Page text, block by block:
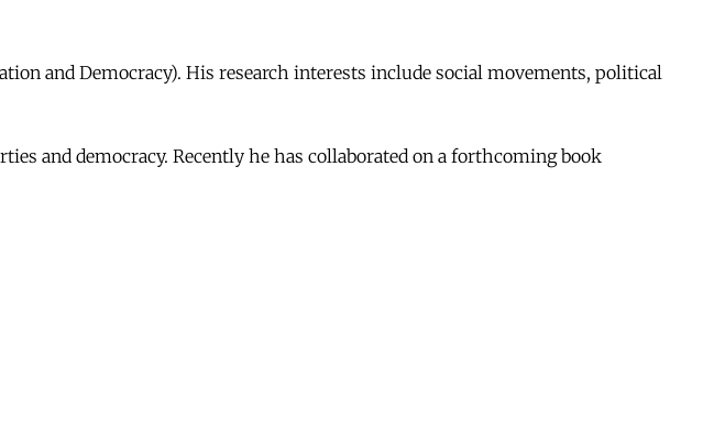
and Democracy). His research interests include social movements, political
and democracy. Recently he has collaborated on a forthcoming book